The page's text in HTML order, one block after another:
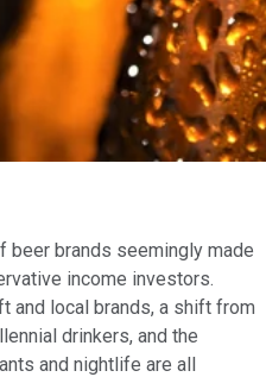
brands seemingly made
income investors.
and local brands, a shift from
drinkers, and the
and nightlife are all